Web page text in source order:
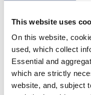
This website uses
On this website,
used, which collect
Essential and
which are strictly
website, and, subject